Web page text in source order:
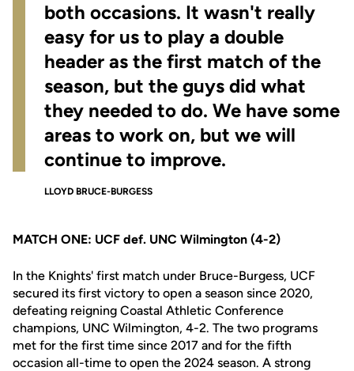
both occasions. It wasn't really
easy for us to play a double
header as the first match of the
season, but the guys did what
they needed to do. We have some
areas to work on, but we will
continue to improve.
LLOYD BRUCE-BURGESS
MATCH ONE: UCF def. UNC Wilmington (4-2)
In the Knights' first match under Bruce-Burgess, UCF
secured its first victory to open a season since 2020,
defeating reigning Coastal Athletic Conference
champions, UNC Wilmington, 4-2. The two programs
met for the first time since 2017 and for the fifth
occasion all-time to open the 2024 season. A strong